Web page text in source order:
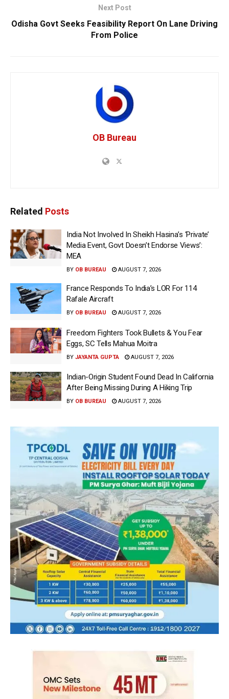
Next Post
Odisha Govt Seeks Feasibility Report On Lane Driving
From Police
OB Bureau
Related Posts
India Not Involved In Sheikh Hasina’s ‘Private’
Media Event, Govt Doesn’t Endorse Views’:
MEA
BY OB BUREAU AUGUST 7, 2026
France Responds To India’s LOR For 114
Rafale Aircraft
BY OB BUREAU AUGUST 7, 2026
Freedom Fighters Took Bullets & You Fear
Eggs, SC Tells Mahua Moitra
BY JAYANTA GUPTA AUGUST 7, 2026
Indian-Origin Student Found Dead In California
After Being Missing During A Hiking Trip
BY OB BUREAU AUGUST 7, 2026